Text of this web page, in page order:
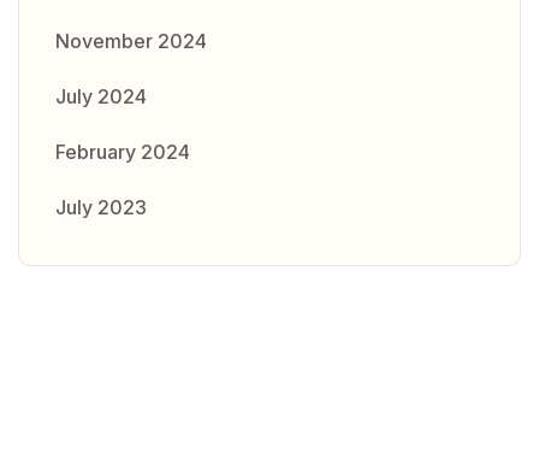
November 2024
July 2024
February 2024
July 2023